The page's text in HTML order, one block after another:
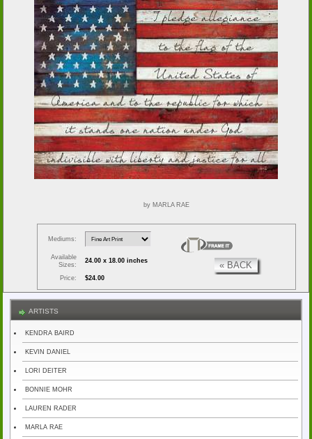
by MARLA RAE
Mediums:
Available
Sizes:
24.00 x 18.00 inches
Price: $24.00
« BACK
ARTISTS
KENDRA BAIRD
KEVIN DANIEL
LORI DEITER
BONNIE MOHR
LAUREN RADER
MARLA RAE